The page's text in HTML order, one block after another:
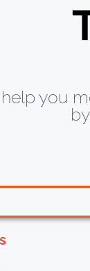
you
by